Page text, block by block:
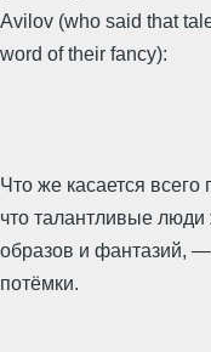
Avilov (who said that
word of their fancy):
Что же касается
что талантливые
образов и фантазий,
потёмки.